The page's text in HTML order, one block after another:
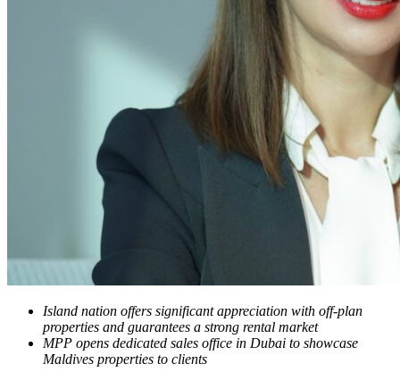
Island nation offers significant appreciation with off-plan
properties and guarantees a strong rental market
MPP opens dedicated sales office in Dubai to showcase
Maldives properties to clients